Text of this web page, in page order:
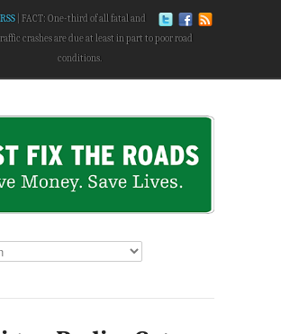
RSS
FACT: One-third of all fatal and
crashes are due at least in part to poor road
conditions.